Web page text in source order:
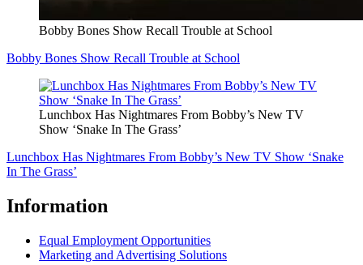
Bobby Bones Show Recall Trouble at School
Bobby Bones Show Recall Trouble at School
Lunchbox Has Nightmares From Bobby’s New TV
Show ‘Snake In The Grass’
Lunchbox Has Nightmares From Bobby’s New TV Show ‘Snake
In The Grass’
Information
Equal Employment Opportunities
Marketing and Advertising Solutions